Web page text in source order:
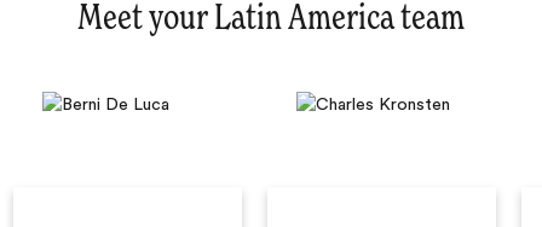
Meet your Latin America team